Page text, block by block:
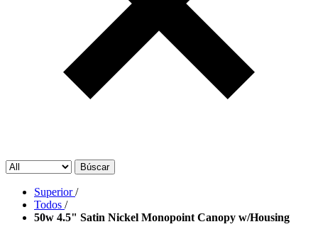
Búscar
Superior /
Todos /
50w 4.5" Satin Nickel Monopoint Canopy w/Housing